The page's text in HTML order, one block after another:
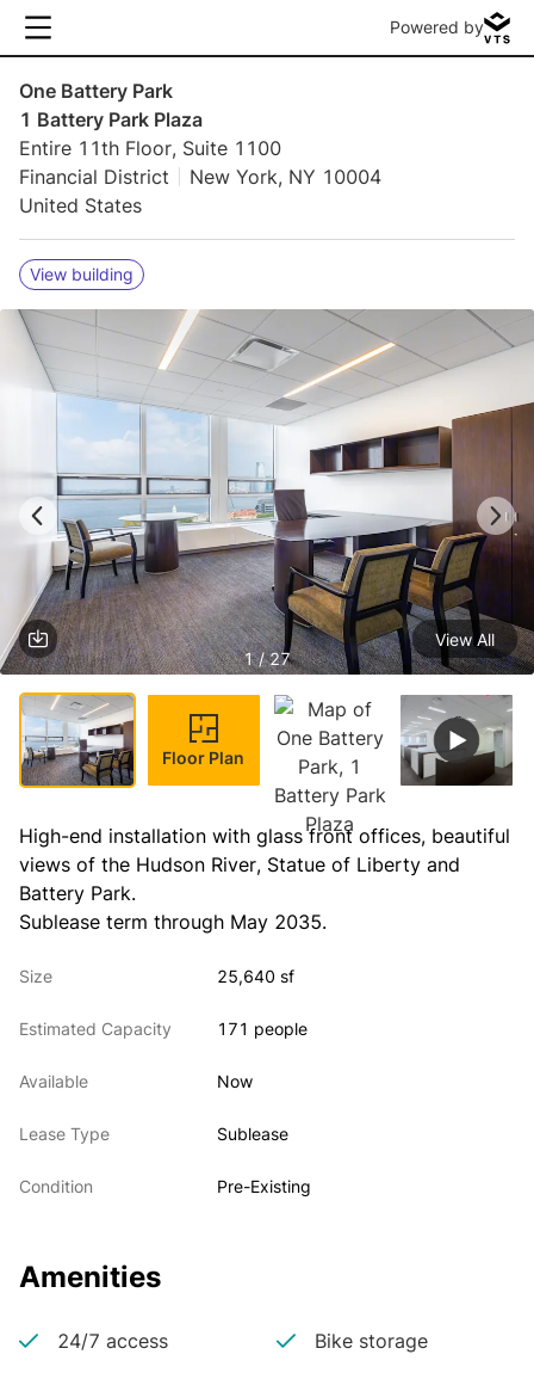
Powered by
One Battery Park
1 Battery Park Plaza
Entire 11th Floor, Suite 1100
Financial District
New York, NY 10004
United States
View building
1 / 27
View All
Floor Plan
High-end installation with glass front offices, beautiful
views of the Hudson River, Statue of Liberty and
Battery Park.
Sublease term through May 2035.
Size 25,640 sf
Estimated Capacity 171 people
Available Now
Lease Type Sublease
Condition Pre-Existing
Amenities
24/7 access Bike storage